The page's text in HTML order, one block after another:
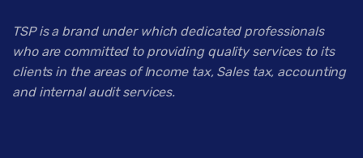
TSP is a brand under which dedicated professionals
who are committed to providing quality services to its
clients in the areas of Income tax, Sales tax, accounting
and internal audit services.